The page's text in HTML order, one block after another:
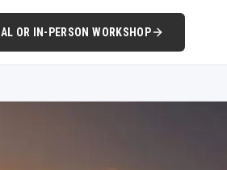
OR IN-PERSON WORKSHOP